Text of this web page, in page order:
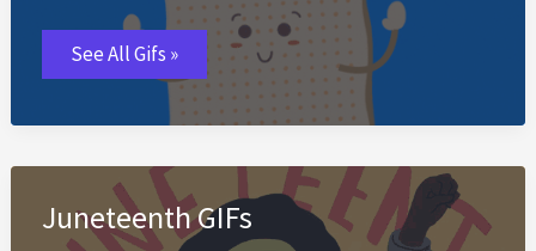
Passover
GIFs
See All Gifs »
Juneteenth GIFs